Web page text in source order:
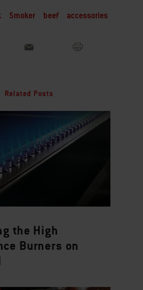
Smoker beef accessories
Related Posts
the High
Burners on